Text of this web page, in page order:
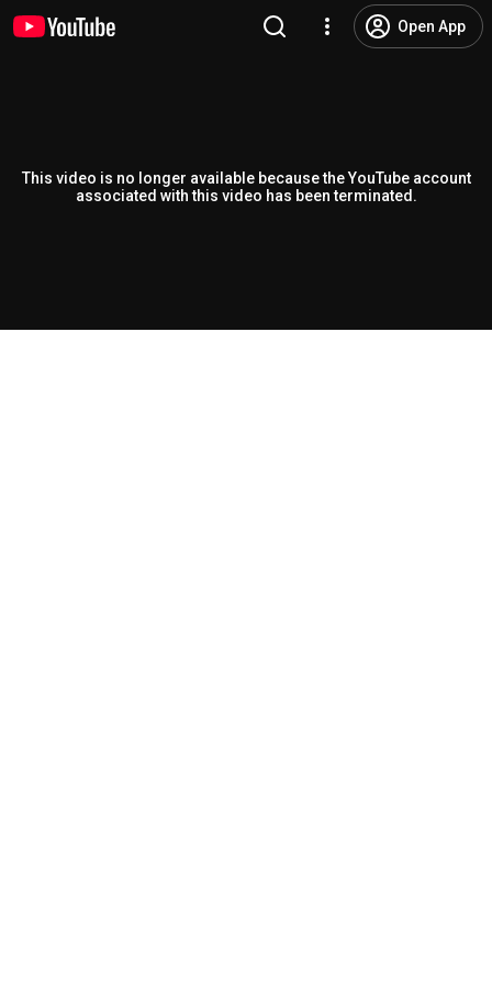
Open App
This video is no longer available because the YouTube account
associated with this video has been terminated.